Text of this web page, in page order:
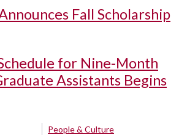
Fall Scholarship
for Nine-Month
Assistants Begins
People & Culture